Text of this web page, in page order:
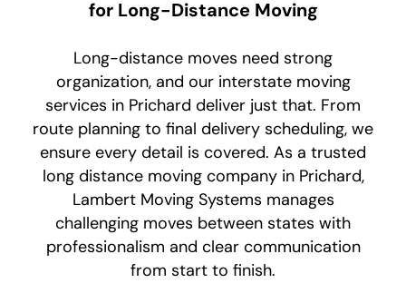
for Long-Distance Moving
Long-distance moves need strong
organization, and our interstate moving
services in Prichard deliver just that. From
route planning to final delivery scheduling, we
ensure every detail is covered. As a trusted
long distance moving company in Prichard,
Lambert Moving Systems manages
challenging moves between states with
professionalism and clear communication
from start to finish.